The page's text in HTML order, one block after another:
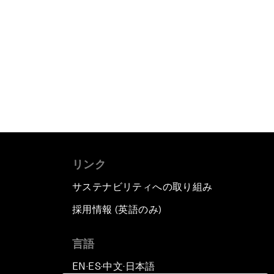
リンク
サステナビリティへの取り組み
採用情報 (英語のみ)
言語
EN ▪ ES▪中文▪ 日本語